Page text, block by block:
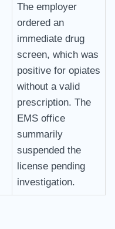
The employer
ordered an
immediate drug
screen, which was
positive for opiates
without a valid
prescription. The
EMS office
summarily
suspended the
license pending
investigation.